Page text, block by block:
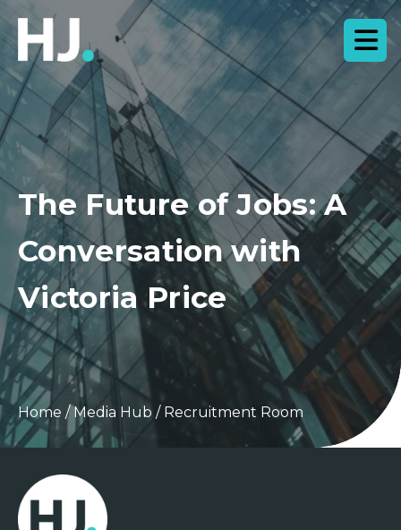
The Future of Jobs: A
Conversation with
Victoria Price
Home /Media Hub / Recruitment Room